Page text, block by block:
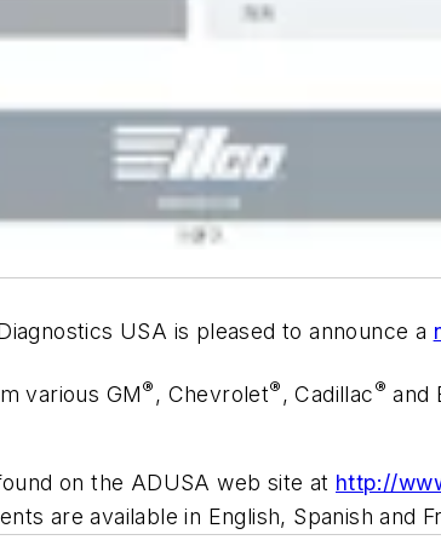
USA is pleased to announce a
various GM® , Chevrolet® , Cadillac® and
on the ADUSA web site at http://
are available in English, Spanish and